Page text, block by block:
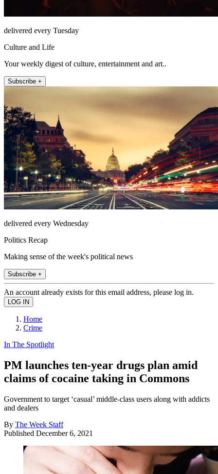
delivered every Tuesday
Culture and Life
Your weekly digest of culture, entertainment and art..
Subscribe +
delivered every Wednesday
Politics Recap
Making sense of the week's political news
Subscribe +
An account already exists for this email address, please log in.
Home
Crime
In The Spotlight
PM launches ten-year drugs plan amid
claims of cocaine taking in Commons
Government to target ‘casual’ middle-class users along with addicts
and dealers
By The Week Staff
Published December 6, 2021